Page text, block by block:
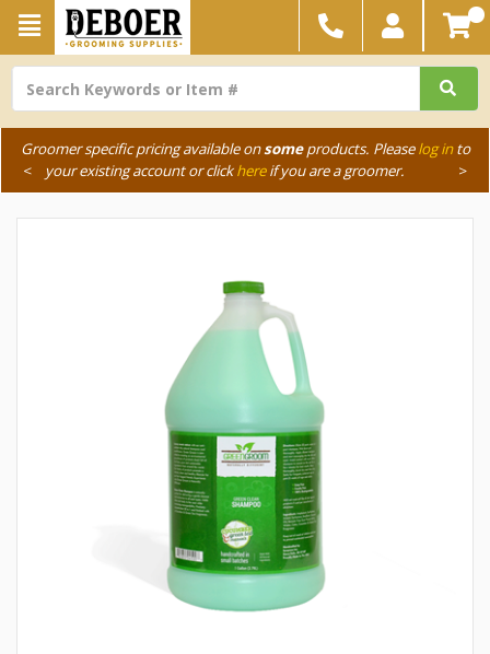
Groomer specific pricing available onsomeproducts. Pleaselog into
your existing account or clickhereif you are a groomer.
< >